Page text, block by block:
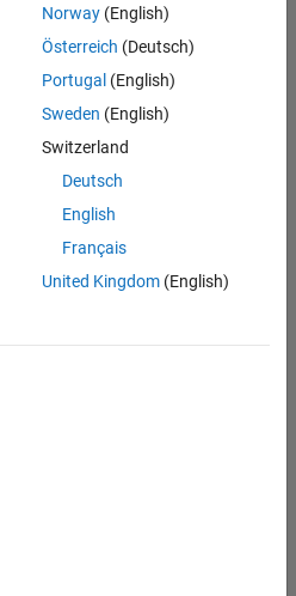
Engineer
Engineer
Technologies
Norway(English)
Österreich (Deutsch)
Portugal (English)
Sweden (English)
Switzerland
Deutsch
English
Français
United Kingdom(English)